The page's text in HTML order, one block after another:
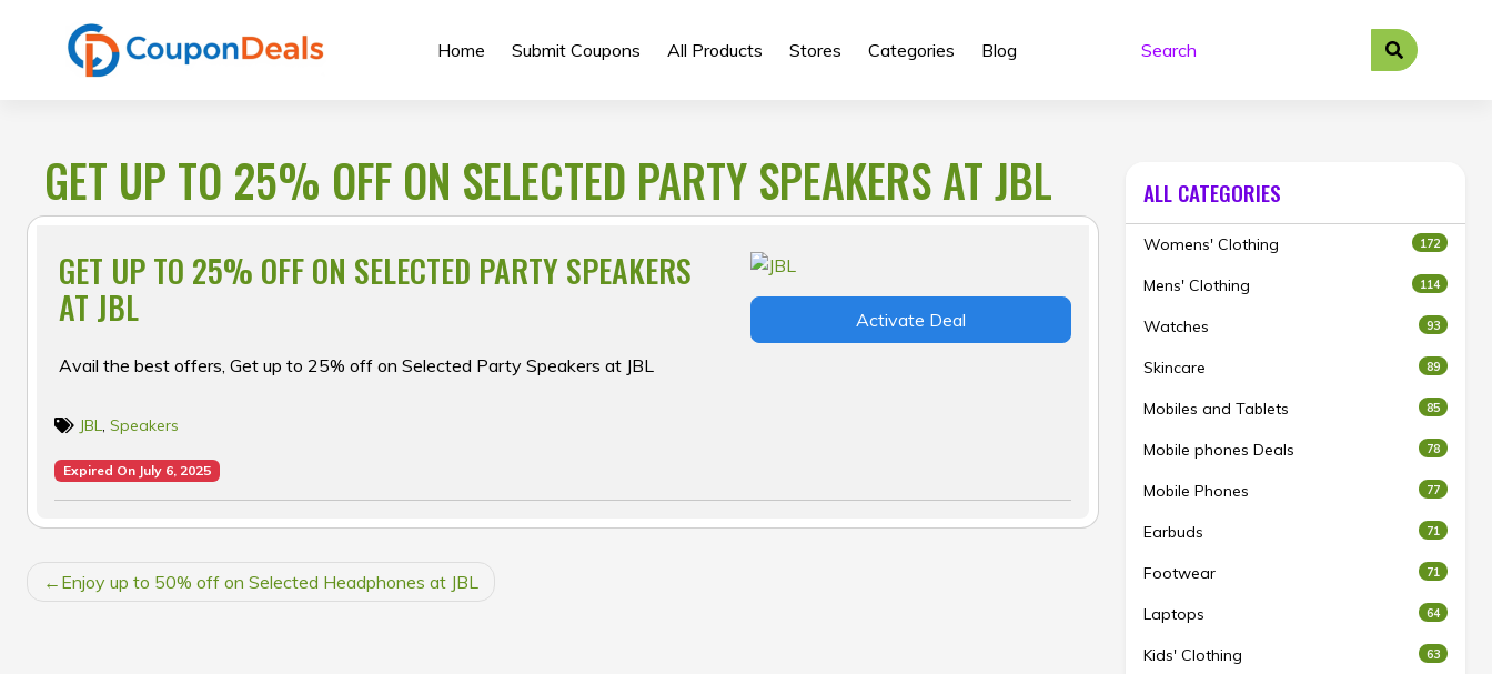
Home Submit Coupons All Products Stores Categories Blog
GET UP TO 25% OFF ON SELECTED PARTY SPEAKERS AT JBL
GET UP TO 25% OFF ON SELECTED PARTY SPEAKERS
AT JBL
Avail the best offers, Get up to 25% off on Selected Party Speakers at JBL
Activate Deal
JBL, Speakers
Expired On July 6, 2025
POSTEnjoy up to 50% off on Selected Headphones at JBL
ALL CATEGORIES
Womens' Clothing 172
Mens' Clothing 114
Watches 93
Skincare 89
Mobiles and Tablets 85
Mobile phones Deals 78
Mobile Phones 77
Earbuds 71
Footwear 71
Laptops 64
Kids' Clothing 63